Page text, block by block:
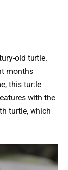
old turtle.
months.
this turtle
with the
turtle, which